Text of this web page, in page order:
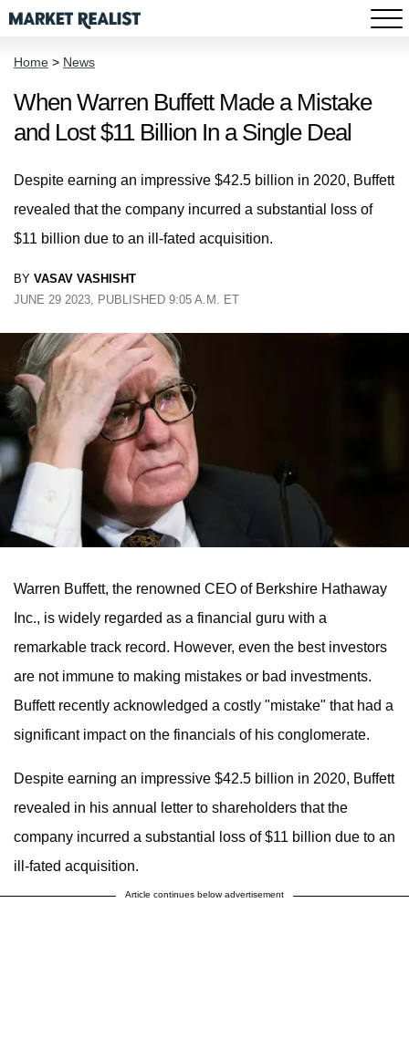
Home > News
When Warren Buffett Made a Mistake
and Lost $11 Billion In a Single Deal
Despite earning an impressive $42.5 billion in 2020, Buffett
revealed that the company incurred a substantial loss of
$11 billion due to an ill-fated acquisition.
BY VASAV VASHISHT
JUNE 29 2023, PUBLISHED 9:05 A.M. ET
Warren Buffett, the renowned CEO of Berkshire Hathaway
Inc., is widely regarded as a financial guru with a
remarkable track record. However, even the best investors
are not immune to making mistakes or bad investments.
Buffett recently acknowledged a costly "mistake" that had a
significant impact on the financials of his conglomerate.
Despite earning an impressive $42.5 billion in 2020, Buffett
revealed in his annual letter to shareholders that the
company incurred a substantial loss of $11 billion due to an
ill-fated acquisition.
Article continues below advertisement